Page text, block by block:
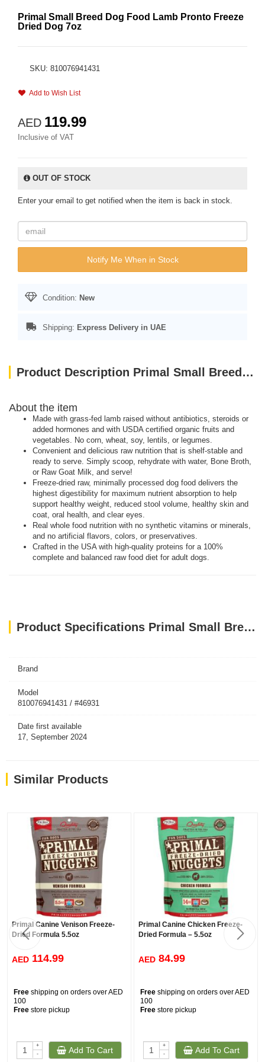
Primal Small Breed Dog Food Lamb Pronto Freeze
Dried Dog 7oz
SKU: 810076941431
Add to Wish List
AED 119.99
Inclusive of VAT
OUT OF STOCK
Enter your email to get notified when the item is back in stock.
Notify Me When in Stock
Condition: New
Shipping: Express Delivery in UAE
Product Description Primal Small Breed Dog Food Lamb Pronto Freeze Dried Dog 7oz
About the item
Made with grass-fed lamb raised without antibiotics, steroids or
added hormones and with USDA certified organic fruits and
vegetables. No corn, wheat, soy, lentils, or legumes.
Convenient and delicious raw nutrition that is shelf-stable and
ready to serve. Simply scoop, rehydrate with water, Bone Broth,
or Raw Goat Milk, and serve!
Freeze-dried raw, minimally processed dog food delivers the
highest digestibility for maximum nutrient absorption to help
support healthy weight, reduced stool volume, healthy skin and
coat, oral health, and clear eyes.
Real whole food nutrition with no synthetic vitamins or minerals,
and no artificial flavors, colors, or preservatives.
Crafted in the USA with high-quality proteins for a 100%
complete and balanced raw food diet for adult dogs.
Product Specifications Primal Small Breed Dog Food Lamb Pronto Freeze Dried Dog 7oz
Brand
Model
810076941431 / #46931
Date first available
17, September 2024
Similar Products
Primal Canine Venison Freeze-
Dried Formula 5.5oz
AED 114.99
Free shipping on orders over AED
100
Free store pickup
+
-
Add To Cart
Primal Canine Chicken Freeze-
Dried Formula – 5.5oz
AED 84.99
Free shipping on orders over AED
100
Free store pickup
+
-
Add To Cart